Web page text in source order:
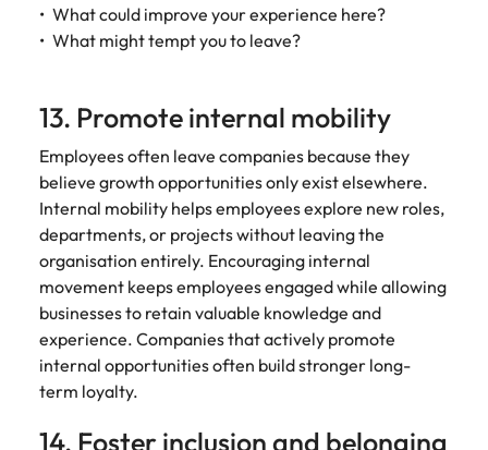
What could improve your experience here?
What might tempt you to leave?
13. Promote internal mobility
Employees often leave companies because they
believe growth opportunities only exist elsewhere.
Internal mobility helps employees explore new roles,
departments, or projects without leaving the
organisation entirely. Encouraging internal
movement keeps employees engaged while allowing
businesses to retain valuable knowledge and
experience. Companies that actively promote
internal opportunities often build stronger long-
term loyalty.
14. Foster inclusion and belonging